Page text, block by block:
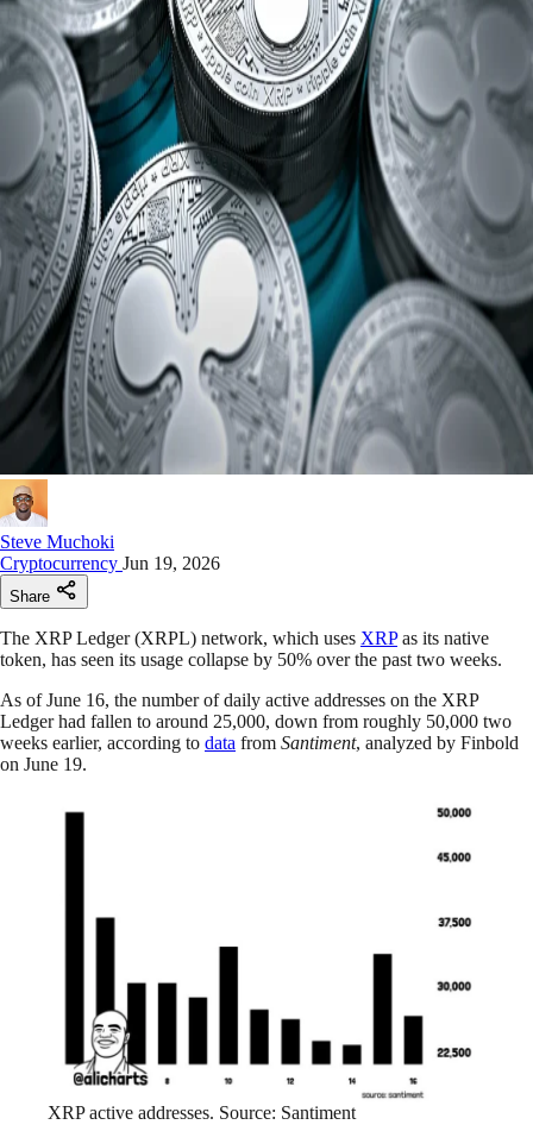
Steve Muchoki
Cryptocurrency Jun 19, 2026
Share
The XRP Ledger (XRPL) network, which uses XRPas its native
token, has seen its usage collapse by 50% over the past two weeks.
As of June 16, the number of daily active addresses on the XRP
Ledger had fallen to around 25,000, down from roughly 50,000 two
weeks earlier, according to data from Santiment, analyzed by Finbold
on June 19.
XRP active addresses. Source: Santiment